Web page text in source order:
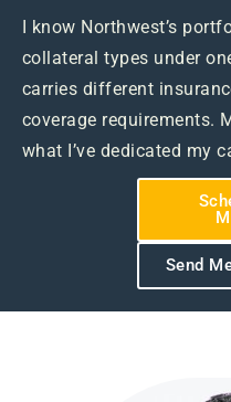
I know Northwest’s
collateral types under
carries different
coverage requirements.
what I’ve dedicated my
Send